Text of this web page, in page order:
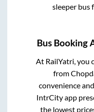
sleeper bus
Bus Booking
At RailYatri, you
from
convenience
IntrCity app
the lowest